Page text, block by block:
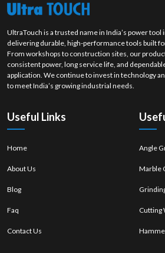
UltraTouch is a trusted name in India’s power
delivering durable, high-performance tools built
From workshops to construction sites, our
consistent power, long service life, and
application. We continue to invest in technology
to meet India’s growing industrial needs.
Useful Links
Home
About Us
Blog
Faq
Contact Us
Angle
Marble
Cutting